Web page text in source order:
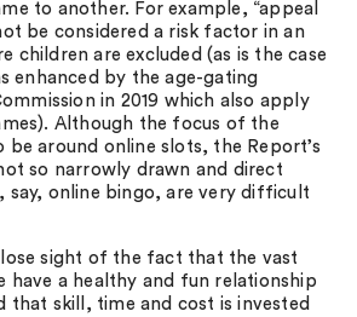
to another. For example, “appeal
be considered a risk factor in an
children are excluded (as is the case
enhanced by the age-gating
in 2019 which also apply
Although the focus of the
be around online slots, the Report’s
so narrowly drawn and direct
say, online bingo, are very difficult
sight of the fact that the vast
have a healthy and fun relationship
that skill, time and cost is invested